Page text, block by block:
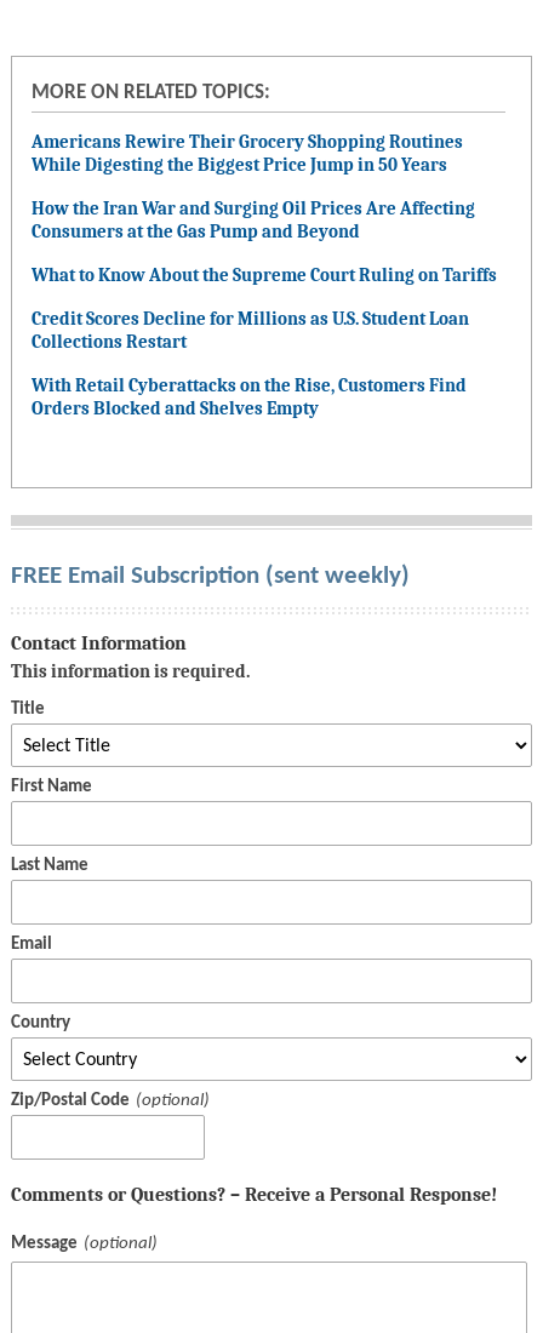
MORE ON RELATED TOPICS:
Americans Rewire Their Grocery Shopping Routines
While Digesting the Biggest Price Jump in 50 Years
How the Iran War and Surging Oil Prices Are Affecting
Consumers at the Gas Pump and Beyond
What to Know About the Supreme Court Ruling on Tariffs
Credit Scores Decline for Millions as U.S. Student Loan
Collections Restart
With Retail Cyberattacks on the Rise, Customers Find
Orders Blocked and Shelves Empty
FREE Email Subscription (sent weekly)
Contact Information
This information is required.
Title
First Name
Last Name
Email
Country
Zip/Postal Code
Comments or Questions? – Receive a Personal Response!
Message